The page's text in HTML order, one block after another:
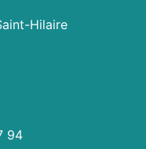
Hilaire
94